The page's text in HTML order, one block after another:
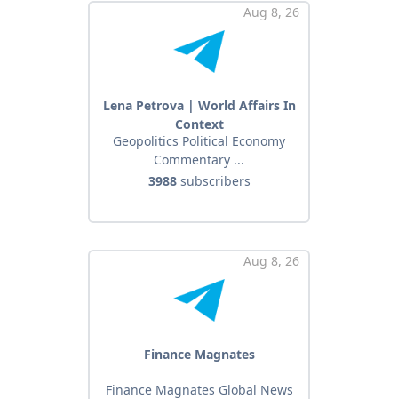
Aug 8, 26
Lena Petrova | World Affairs In
Context
Geopolitics Political Economy
Commentary ...
3988subscribers
Aug 8, 26
Finance Magnates
Finance Magnates Global News